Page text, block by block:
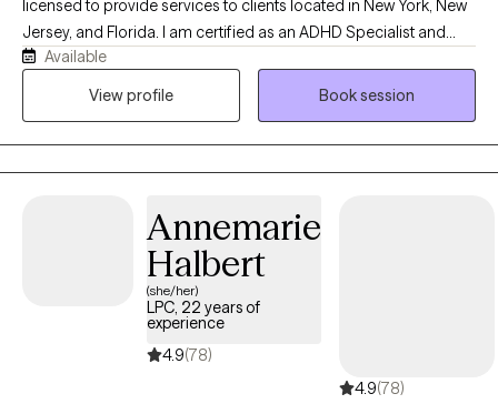
licensed to provide services to clients located in New York, New
Jersey, and Florida. I am certified as an ADHD Specialist and
integrate person-centered and culturally sensitive approaches
in my work. With over five years of experience, I have supported
Available
View profile
Book session
Annemarie
Halbert
(she/her)
LPC, 22 years of
experience
4.9(78)
4.9(78)